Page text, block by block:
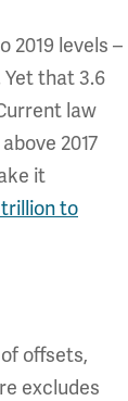
levels –
that 3.6
law
2017
it
trillion to
offsets,
excludes